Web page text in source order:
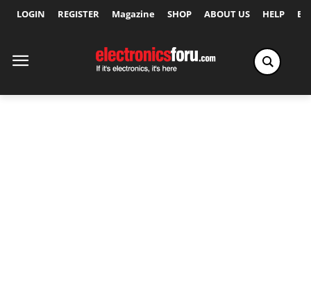
LOGIN REGISTER Magazine SHOP ABOUT US HELP